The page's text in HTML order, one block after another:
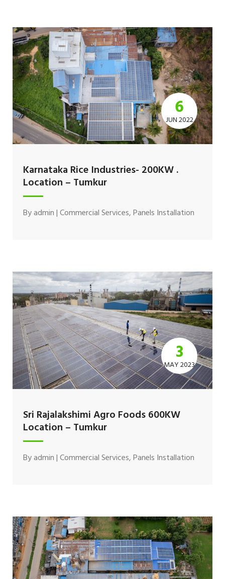
6
JUN 2022
Karnataka Rice Industries- 200KW .
Location – Tumkur
Byadmin|Commercial Services,Panels Installation
3
MAY 2023
Sri Rajalakshimi Agro Foods 600KW
Location – Tumkur
Byadmin|Commercial Services,Panels Installation